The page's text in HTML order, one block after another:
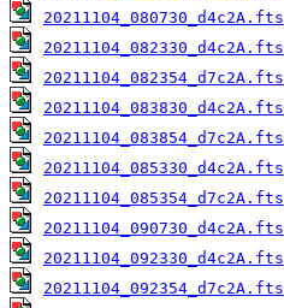
20211104_080730_d4c2A.fts
20211104_082330_d4c2A.fts
20211104_082354_d7c2A.fts
20211104_083830_d4c2A.fts
20211104_083854_d7c2A.fts
20211104_085330_d4c2A.fts
20211104_085354_d7c2A.fts
20211104_090730_d4c2A.fts
20211104_092330_d4c2A.fts
20211104_092354_d7c2A.fts